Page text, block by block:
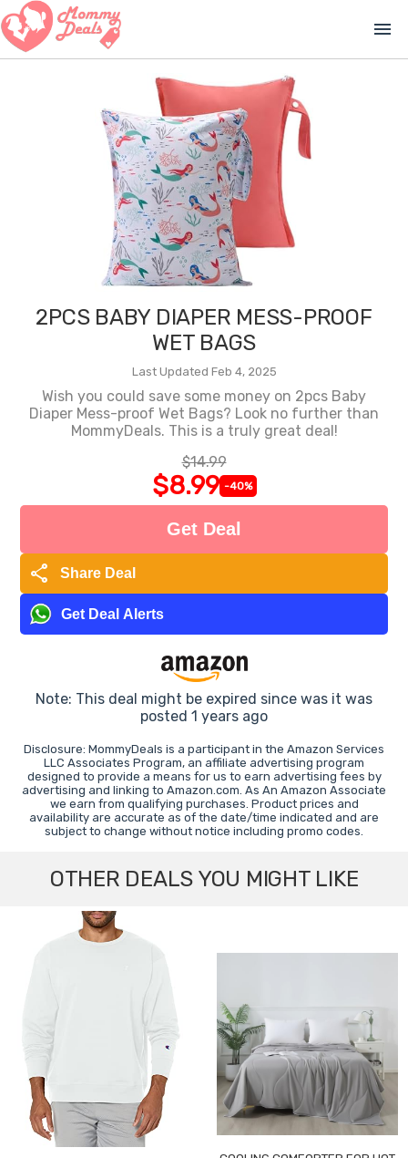
menu
2PCS BABY DIAPER MESS-PROOF
WET BAGS
Last Updated Feb 4, 2025
Wish you could save some money on 2pcs Baby
Diaper Mess-proof Wet Bags? Look no further than
MommyDeals. This is a truly great deal!
$14.99
$8.99 -40%
Get Deal
share Share Deal
Get Deal Alerts
Note: This deal might be expired since was it was
posted 1 years ago
Disclosure: MommyDeals is a participant in the Amazon Services
LLC Associates Program, an affiliate advertising program
designed to provide a means for us to earn advertising fees by
advertising and linking to Amazon.com. As An Amazon Associate
we earn from qualifying purchases. Product prices and
availability are accurate as of the date/time indicated and are
subject to change without notice including promo codes.
OTHER DEALS YOU MIGHT LIKE